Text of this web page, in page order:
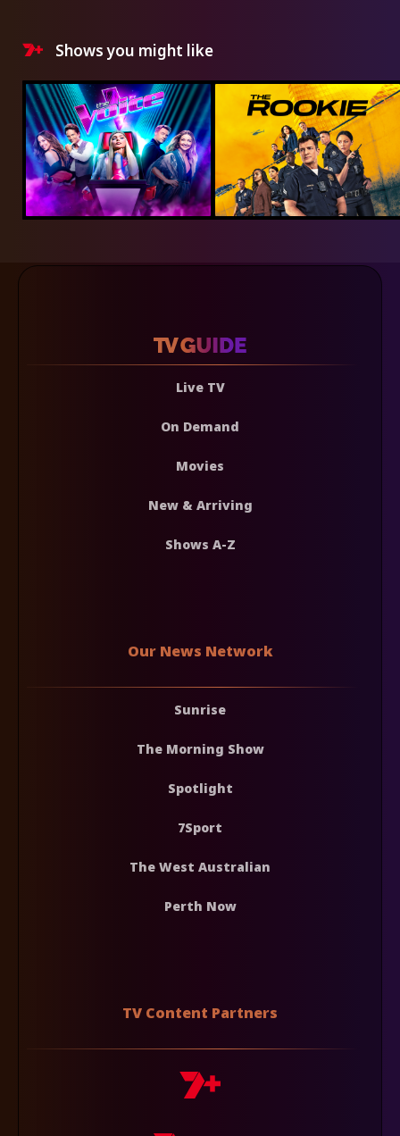
Shows you might like
Live TV
On Demand
Movies
New & Arriving
Shows A-Z
Our News Network
Sunrise
The Morning Show
Spotlight
7Sport
The West Australian
Perth Now
TV Content Partners